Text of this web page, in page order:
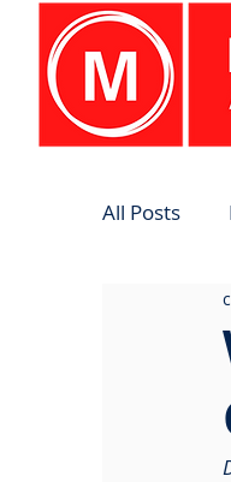
All Posts